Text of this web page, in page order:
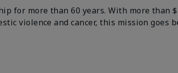
for more than 60 years. With more than
violence and cancer, this mission goes